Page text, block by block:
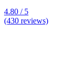
4.80 / 5
(430 reviews)